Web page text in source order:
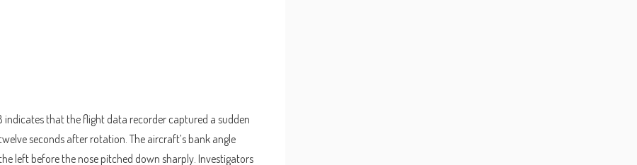
that the flight data recorder captured a sudden
seconds after rotation. The aircraft’s bank angle
left before the nose pitched down sharply. Investigators